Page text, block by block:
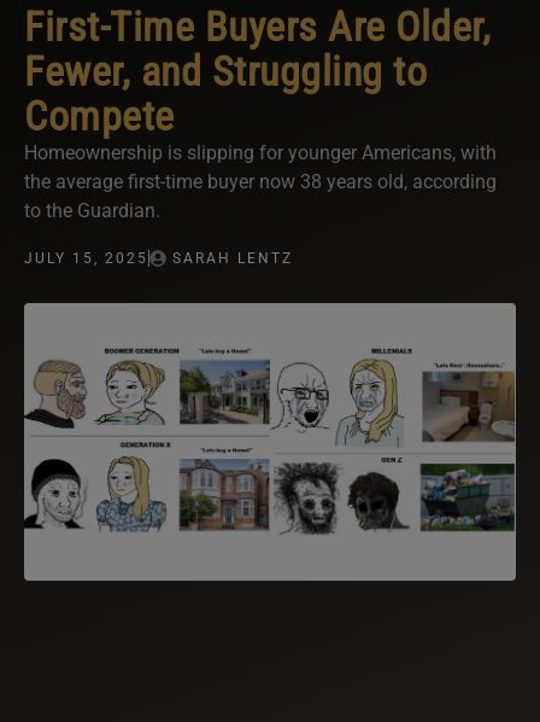
First-Time Buyers Are Older,
Fewer, and Struggling to
Compete
Homeownership is slipping for younger Americans, with
the average first-time buyer now 38 years old, according
to the Guardian.
JULY 15, 2025 SARAH LENTZ